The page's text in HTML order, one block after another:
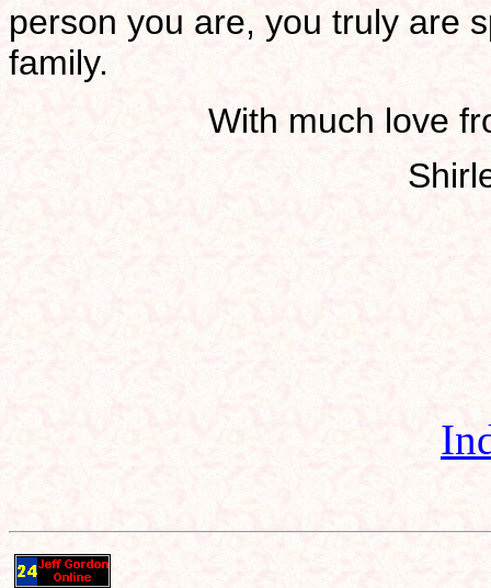
person you are, you truly are
family.
With much love